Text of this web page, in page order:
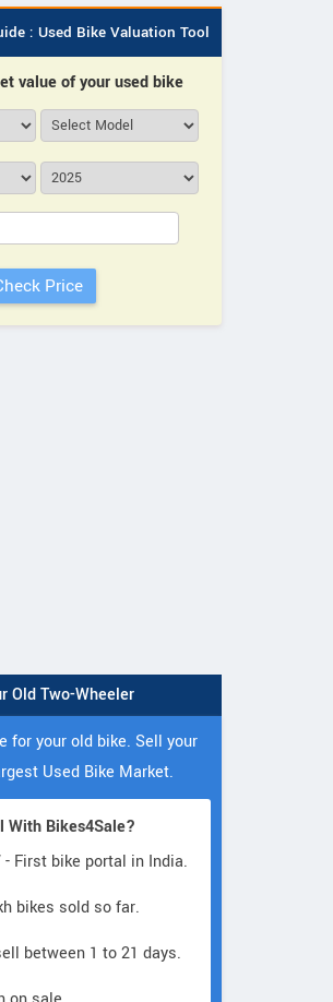
: Used Bike Valuation Tool
value of your used bike
Old Two-Wheeler
for your old bike. Sell your
Used Bike Market.
With Bikes4Sale?
- First bike portal in India.
bikes sold so far.
between 1 to 21 days.